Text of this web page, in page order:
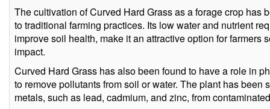
The cultivation of Curved Hard Grass as a forage crop has
to traditional farming practices. Its low water and nutrient
improve soil health, make it an attractive option for farmers
impact.
Curved Hard Grass has also been found to have a role in
to remove pollutants from soil or water. The plant has
metals, such as lead, cadmium, and zinc, from